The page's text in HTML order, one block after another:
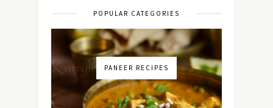
POPULAR CATEGORIES
PANEER RECIPES